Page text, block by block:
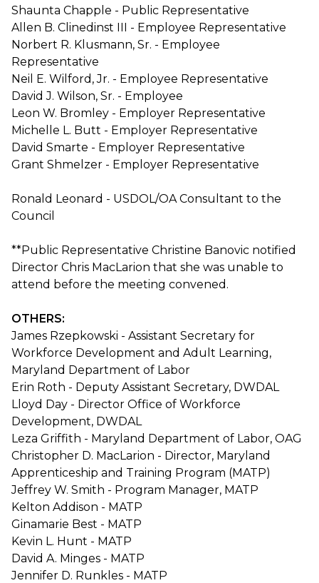
Shaunta Chapple - Public Representative
Allen B. Clinedinst III - Employee Representative
Norbert R. Klusmann, Sr. - Employee
Representative
Neil E. Wilford, Jr. - Employee Representative
David J. Wilson, Sr. - Employee
Leon W. Bromley - Employer Representative
Michelle L. Butt - Employer Representative
David Smarte - Employer Representative
Grant Shmelzer - Employer Representative
Ronald Leonard - USDOL/OA Consultant to the
Council
**Public Representative Christine Banovic notified
Director Chris MacLarion that she was unable to
attend before the meeting convened.
OTHERS:
James Rzepkowski - Assistant Secretary for
Workforce Development and Adult Learning,
Maryland Department of Labor
Erin Roth - Deputy Assistant Secretary, DWDAL
Lloyd Day - Director Office of Workforce
Development, DWDAL
Leza Griffith - Maryland Department of Labor, OAG
Christopher D. MacLarion - Director, Maryland
Apprenticeship and Training Program (MATP)
Jeffrey W. Smith - Program Manager, MATP
Kelton Addison - MATP
Ginamarie Best - MATP
Kevin L. Hunt - MATP
David A. Minges - MATP
Jennifer D. Runkles - MATP